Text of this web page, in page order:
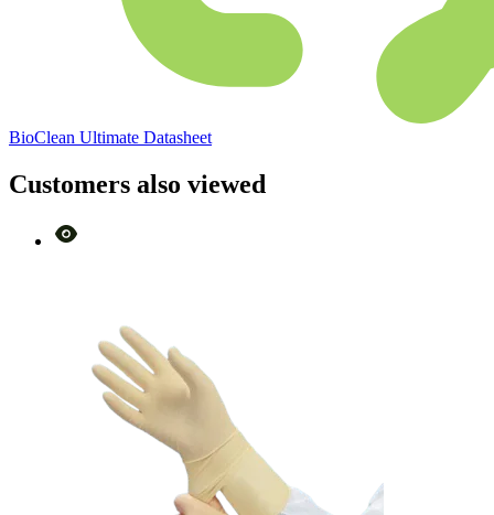
BioClean Ultimate Datasheet
Customers also viewed